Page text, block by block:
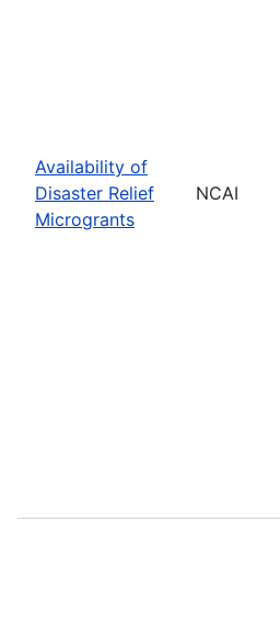
Availability of
Disaster Relief
Microgrants
NCAI